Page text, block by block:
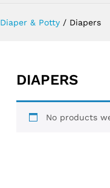
Diaper & Potty / Diapers
DIAPERS
No products